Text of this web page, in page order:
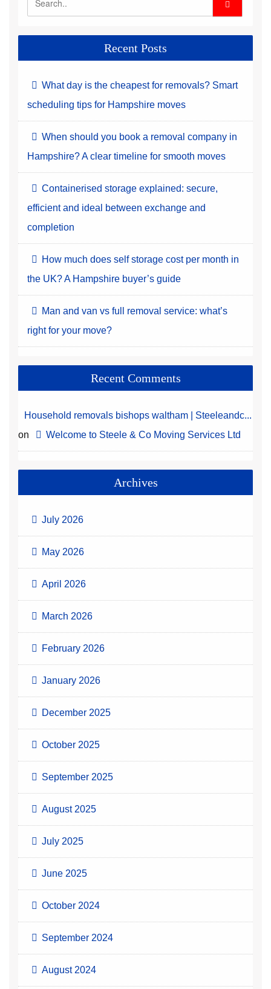
Recent Posts
What day is the cheapest for removals? Smart
scheduling tips for Hampshire moves
When should you book a removal company in
Hampshire? A clear timeline for smooth moves
Containerised storage explained: secure,
efficient and ideal between exchange and
completion
How much does self storage cost per month in
the UK? A Hampshire buyer’s guide
Man and van vs full removal service: what’s
right for your move?
Recent Comments
Household removals bishops waltham | Steeleandc...
on
Welcome to Steele & Co Moving Services Ltd
Archives
July 2026
May 2026
April 2026
March 2026
February 2026
January 2026
December 2025
October 2025
September 2025
August 2025
July 2025
June 2025
October 2024
September 2024
August 2024